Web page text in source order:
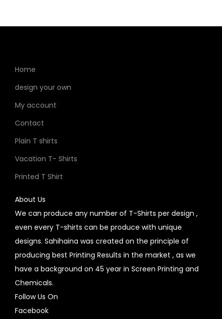
Home
design your own
My account
Contact
Plain T shirts
Vacation T- Shirts
Printed T Shirt
About Us
We can produce any number of T-Shirts per design ,
even every T-shirts can be produce with unique
designs. Sahihaina was created on the principle of
producing best Printing Results in the market , as we
have a background on 45 year in Screen Printing and
Chemicals.
Follow Us On
Facebook